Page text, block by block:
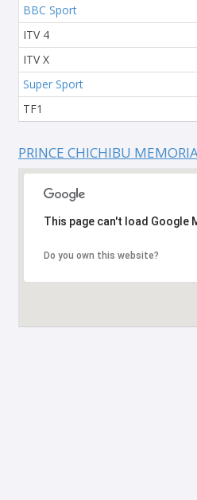
BBC Sport
ITV 4
ITV X
Super Sport
TF1
PRINCE CHICHIBU
This page can't load Google
Do you own this website?